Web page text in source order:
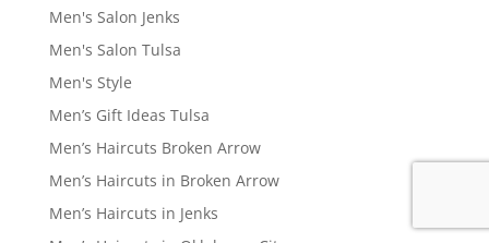
Men's Salon Jenks
Men's Salon Tulsa
Men's Style
Men’s Gift Ideas Tulsa
Men’s Haircuts Broken Arrow
Men’s Haircuts in Broken Arrow
Men’s Haircuts in Jenks